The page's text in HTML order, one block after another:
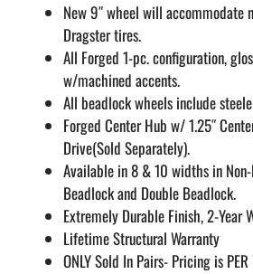
New 9″ wheel will accommodate
Dragster tires.
All Forged 1-pc. configuration,
w/machined accents.
All beadlock wheels include
Forged Center Hub w/ 1.25″
Drive(Sold Separately).
Available in 8 & 10 widths in
Beadlock and Double Beadlock.
Extremely Durable Finish, 2-Year
Lifetime Structural Warranty
ONLY Sold In Pairs- Pricing is